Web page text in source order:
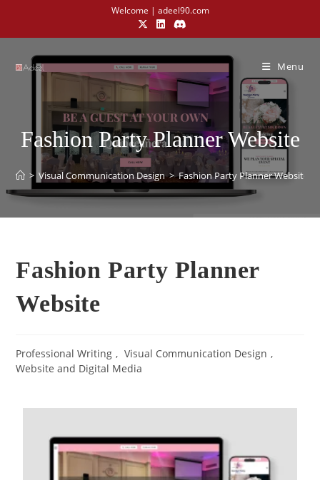
Welcome | adeel90.com
Menu
Fashion Party Planner Website
> Visual Communication Design​ > Fashion Party Planner Website
Fashion Party Planner
Website
Professional Writing , Visual Communication Design​ ,
Website and Digital Media​